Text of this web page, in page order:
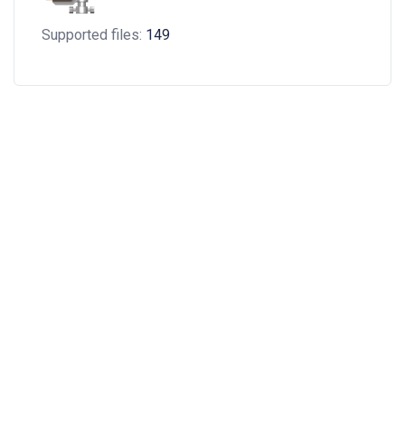
Supported files: 149